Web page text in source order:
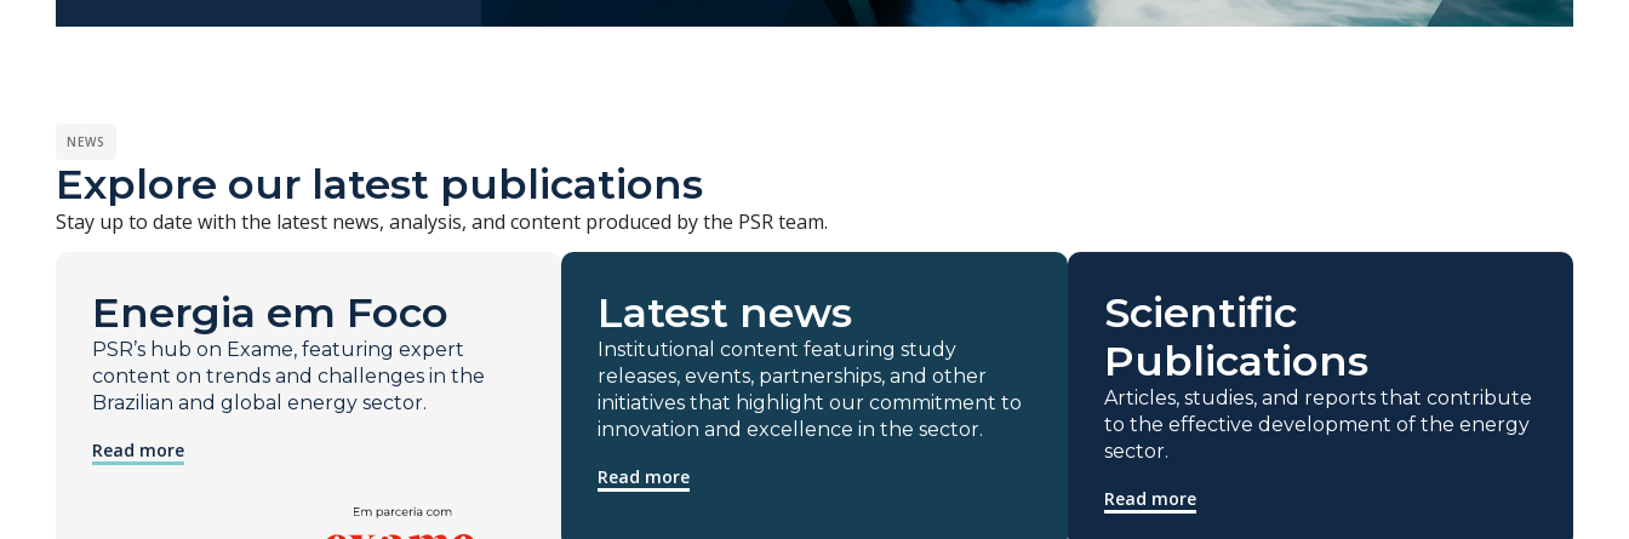
NEWS
Explore our latest publications
Stay up to date with the latest news, analysis, and content produced by the PSR team.
Energia em Foco
PSR’s hub on Exame, featuring expert
content on trends and challenges in the
Brazilian and global energy sector.
Read more
Latest news
Institutional content featuring study
releases, events, partnerships, and other
initiatives that highlight our commitment to
innovation and excellence in the sector.
Read more
Scientific
Publications
Articles, studies, and reports that contribute
to the effective development of the energy
sector.
Read more